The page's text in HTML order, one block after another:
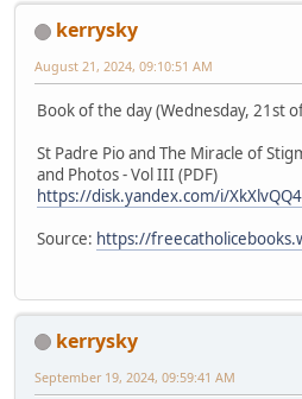
kerrysky
August 21, 2024, 09:10:51 AM
Book of the day (Wednesday, 21st
St Padre Pio and The Miracle of
and Photos - Vol III (PDF)
https://disk.yandex.com/i/
Source: https://
kerrysky
September 19, 2024, 09:59:41 AM